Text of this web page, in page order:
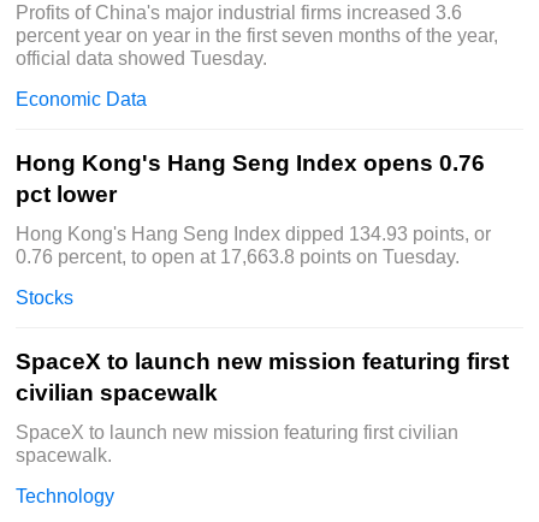
Profits of China's major industrial firms increased 3.6
percent year on year in the first seven months of the year,
official data showed Tuesday.
Economic Data
Hong Kong's Hang Seng Index opens 0.76
pct lower
Hong Kong's Hang Seng Index dipped 134.93 points, or
0.76 percent, to open at 17,663.8 points on Tuesday.
Stocks
SpaceX to launch new mission featuring first
civilian spacewalk
SpaceX to launch new mission featuring first civilian
spacewalk.
Technology